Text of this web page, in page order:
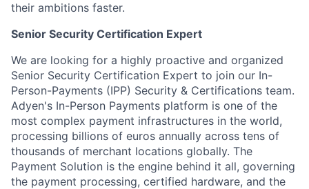
their ambitions faster.
Senior Security Certification Expert
We are looking for a highly proactive and organized
Senior Security Certification Expert to join our In-
Person-Payments (IPP) Security & Certifications team.
Adyen's In-Person Payments platform is one of the
most complex payment infrastructures in the world,
processing billions of euros annually across tens of
thousands of merchant locations globally. The
Payment Solution is the engine behind it all, governing
the payment processing, certified hardware, and the